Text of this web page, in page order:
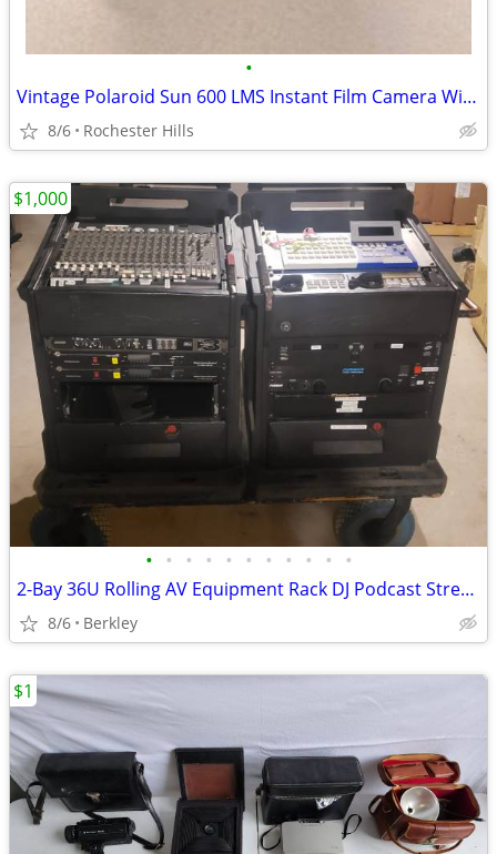
•
Vintage Polaroid Sun 600 LMS Instant Film Camera With Strap
8/6 Rochester Hills
• • • • • • • • • • •
2-Bay 36U Rolling AV Equipment Rack DJ Podcast Streaming **No Gear**
8/6 Berkley
$1,000
$1